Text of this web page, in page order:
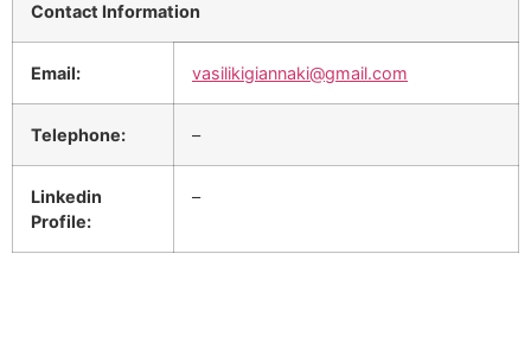
Contact Information
Email: vasilikigiannaki@gmail.com
Telephone: –
Linkedin
Profile:
–